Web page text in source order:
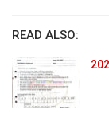
READ ALSO: